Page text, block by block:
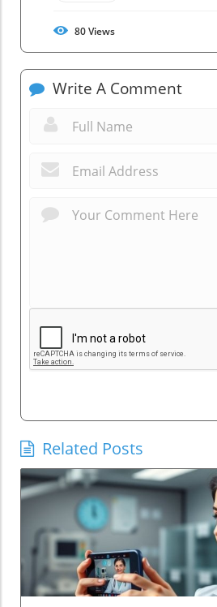
80Views
Write A Comment
Related Posts